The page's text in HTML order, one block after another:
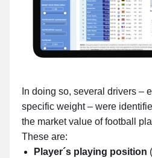
In doing so, several drivers –
specific weight – were
the market value of football
These are:
Player´s playing position